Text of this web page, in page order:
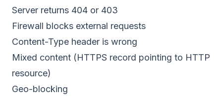
Server returns 404 or 403
Firewall blocks external requests
Content-Type header is wrong
Mixed content (HTTPS record pointing to HTTP
resource)
Geo-blocking